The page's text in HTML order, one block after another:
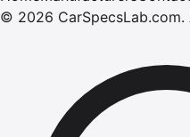
© 2026 CarSpecsLab.com.